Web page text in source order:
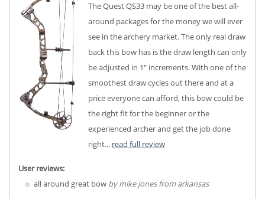
The Quest QS33 may be one of the best all-
around packages for the money we will ever
see in the archery market. The only real draw
back this bow has is the draw length can only
be adjusted in 1" increments. With one of the
smoothest draw cycles out there and at a
price everyone can afford, this bow could be
the right fit for the beginner or the
experienced archer and get the job done
right... read full review
User reviews:
all around great bow by mike jones from arkansas